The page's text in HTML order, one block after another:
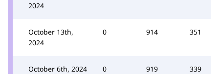
2024
October 13th,
2024
0 914 351
October 6th, 2024 0 919 339